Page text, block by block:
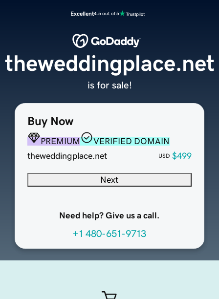
Excellent4.5 out of 5
Buy Now
PREMIUM
VERIFIED DOMAIN
theweddingplace.net
USD $499
Next
Need help? Give us a call.
+1 480-651-9713
theweddingplace.net
is for sale!